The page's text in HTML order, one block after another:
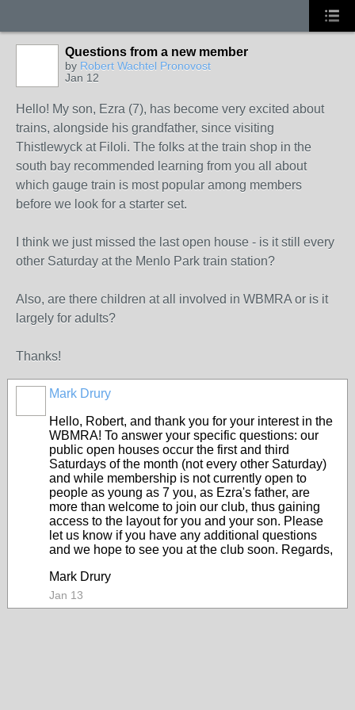
Questions from a new member
by Robert Wachtel Pronovost
Jan 12
Hello! My son, Ezra (7), has become very excited about
trains, alongside his grandfather, since visiting
Thistlewyck at Filoli. The folks at the train shop in the
south bay recommended learning from you all about
which gauge train is most popular among members
before we look for a starter set.
I think we just missed the last open house - is it still every
other Saturday at the Menlo Park train station?
Also, are there children at all involved in WBMRA or is it
largely for adults?
Thanks!
Mark Drury
Hello, Robert, and thank you for your interest in the
WBMRA! To answer your specific questions: our
public open houses occur the first and third
Saturdays of the month (not every other Saturday)
and while membership is not currently open to
people as young as 7 you, as Ezra's father, are
more than welcome to join our club, thus gaining
access to the layout for you and your son. Please
let us know if you have any additional questions
and we hope to see you at the club soon. Regards,
Mark Drury
Jan 13